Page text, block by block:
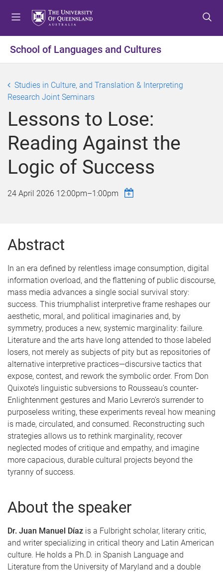
t
o
e
t
o
o
e
n
t
t
o
o
e
r
School of Languages and Cultures
Studies in Culture, and Translation & Interpreting
Research Joint Seminars
Lessons to Lose:
Reading Against the
Logic of Success
24 April 2026 12:00pm–1:00pm
Abstract
In an era defined by relentless image consumption, digital
information overload, and the flattening of public discourse,
mass media advances a single social survival story:
success. This triumphalist interpretive frame reshapes our
aesthetic, moral, and political imaginaries and, by
symmetry, produces a new, systemic marginality: failure.
Literature and the arts have long attended to those labeled
losers, not merely as subjects of pity but as repositories of
alternative interpretive practices—discursive tactics that
expose, contest, and rework the symbolic order. From Don
Quixote’s linguistic subversions to Rousseau’s counter-
Enlightenment gestures and Mario Levrero’s surrender to
purposeless writing, these experiments reveal how meaning
is made, circulated, and consumed. Reconstructing such
strategies allows us to rethink marginality, recover
neglected modes of critique and empathy, and imagine
more capacious, durable cultural projects beyond the
tyranny of success.
About the speaker
Dr. Juan Manuel Díaz is a Fulbright scholar, literary critic,
and writer specializing in critical theory and Latin American
culture. He holds a Ph.D. in Spanish Language and
Literature from the University of Maryland and a double